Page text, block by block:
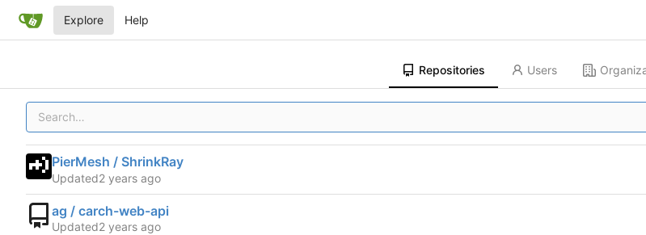
Explore Help
Repositories Users
PierMesh / ShrinkRay
Updated
ag / carch-web-api
Updated